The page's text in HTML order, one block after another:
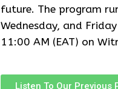
future. The program
Wednesday, and
11:00 AM (EAT) on
Listen To Our Previous